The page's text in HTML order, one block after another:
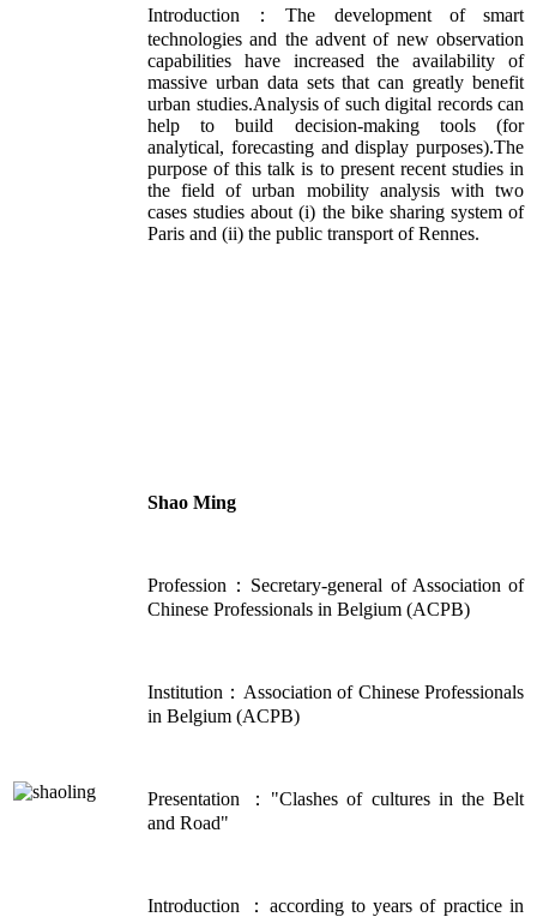
Introduction：The development of smart
technologies and the advent of new observation
capabilities have increased the availability of
massive urban data sets that can greatly benefit
urban studies.Analysis of such digital records can
help to build decision-making tools (for
analytical, forecasting and display purposes).The
purpose of this talk is to present recent studies in
the field of urban mobility analysis with two
cases studies about (i) the bike sharing system of
Paris and (ii) the public transport of Rennes.
Shao Ming
Profession：Secretary-general of Association of
Chinese Professionals in Belgium (ACPB)
Institution：Association of Chinese Professionals
in Belgium (ACPB)
Presentation ："Clashes of cultures in the Belt
and Road"
Introduction ：according to years of practice in